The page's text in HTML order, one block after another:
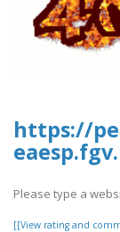
https://
Please type a
[[View rating and